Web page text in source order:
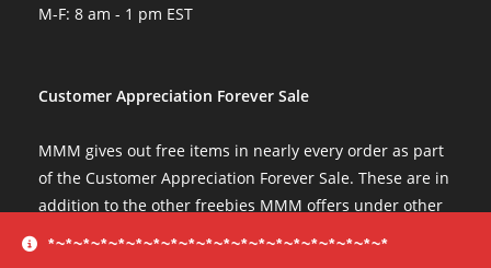
*~*~*~*~*~*~*~*~*~*~*~*~*~*~*~*~*~*~*~*
M-F: 8 am - 1 pm EST
Customer Appreciation Forever Sale
MMM gives out free items in nearly every order as part
of the Customer Appreciation Forever Sale. These are in
addition to the other freebies MMM offers under other